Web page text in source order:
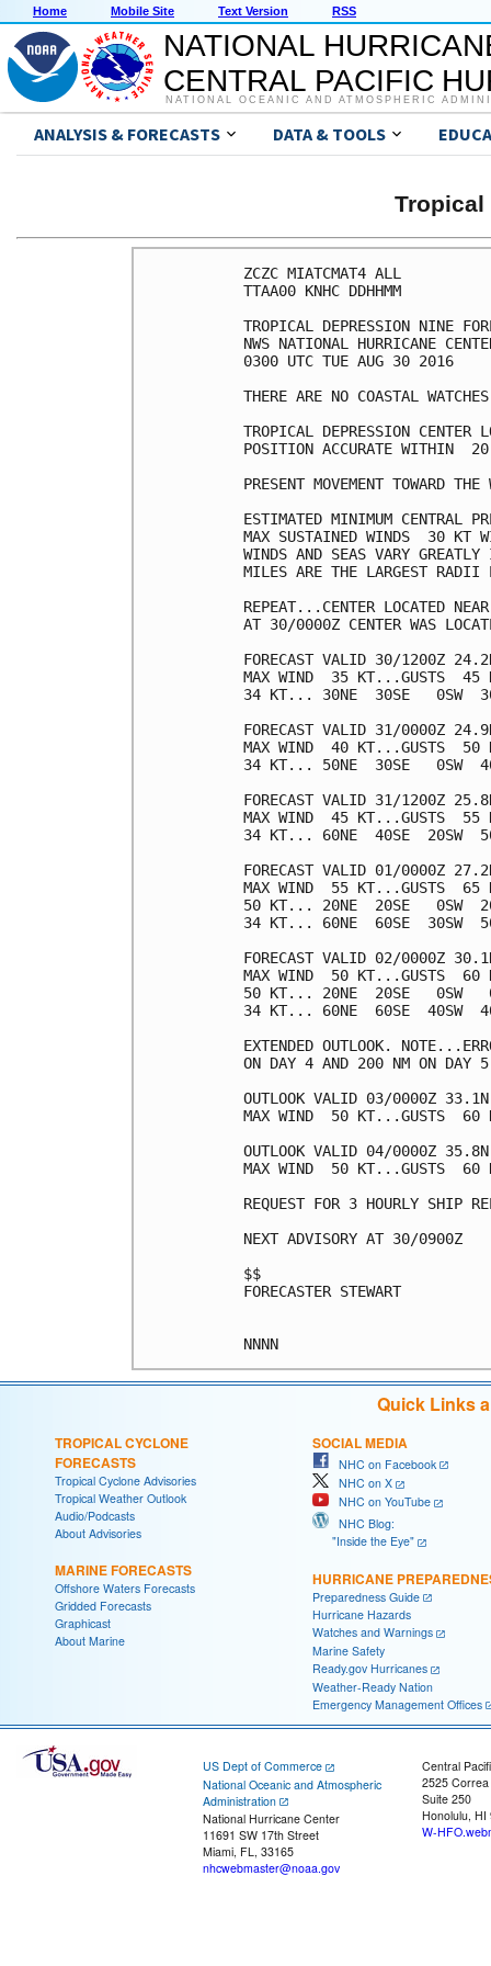
Home Mobile Site Text Version RSS
NATIONAL
CENTRAL PACIFIC
NATIONAL OCEANIC AND ATMOSPHERIC
ANALYSIS & FORECASTS DATA & TOOLS
Tropical
ZCZC MIATCMAT4 ALL
TTAA00 KNHC DDHHMM
TROPICAL DEPRESSION NINE
NWS NATIONAL HURRICANE
0300 UTC TUE AUG 30 2016
THERE ARE NO COASTAL
TROPICAL DEPRESSION
POSITION ACCURATE WITHIN  20
PRESENT MOVEMENT TOWARD
ESTIMATED MINIMUM CENTRAL
MAX SUSTAINED WINDS  30 KT
WINDS AND SEAS VARY
MILES ARE THE LARGEST RADII
REPEAT...CENTER LOCATED
AT 30/0000Z CENTER WAS
FORECAST VALID 30/1200Z
MAX WIND  35 KT...GUSTS  45
34 KT... 30NE  30SE   0SW
FORECAST VALID 31/0000Z
MAX WIND  40 KT...GUSTS  50
34 KT... 50NE  30SE   0SW
FORECAST VALID 31/1200Z
MAX WIND  45 KT...GUSTS  55
34 KT... 60NE  40SE  20SW
FORECAST VALID 01/0000Z
MAX WIND  55 KT...GUSTS  65
50 KT... 20NE  20SE   0SW
34 KT... 60NE  60SE  30SW
FORECAST VALID 02/0000Z
MAX WIND  50 KT...GUSTS  60
50 KT... 20NE  20SE   0SW
34 KT... 60NE  60SE  40SW
EXTENDED OUTLOOK.
ON DAY 4 AND 200 NM ON DAY
OUTLOOK VALID 03/0000Z
MAX WIND  50 KT...GUSTS  60
OUTLOOK VALID 04/0000Z
MAX WIND  50 KT...GUSTS  60
REQUEST FOR 3 HOURLY SHIP
NEXT ADVISORY AT 30/0900Z
$$
FORECASTER STEWART
Quick Links
TROPICAL CYCLONE
FORECASTS
Tropical Cyclone Advisories
Tropical Weather Outlook
Audio/Podcasts
About Advisories
MARINE FORECASTS
Offshore Waters Forecasts
Gridded Forecasts
Graphicast
About Marine
SOCIAL MEDIA
NHC on Facebook
NHC on X
NHC on YouTube
NHC Blog:
"Inside the Eye"
HURRICANE
Preparedness Guide
Hurricane Hazards
Watches and Warnings
Marine Safety
Ready.gov Hurricanes
Weather-Ready Nation
Emergency Management Offices
US Dept of Commerce
National Oceanic and Atmospheric
Administration
National Hurricane Center
11691 SW 17th Street
Miami, FL, 33165
nhcwebmaster@noaa.gov
Central
2525
Suite 250
Honolulu, HI
W-